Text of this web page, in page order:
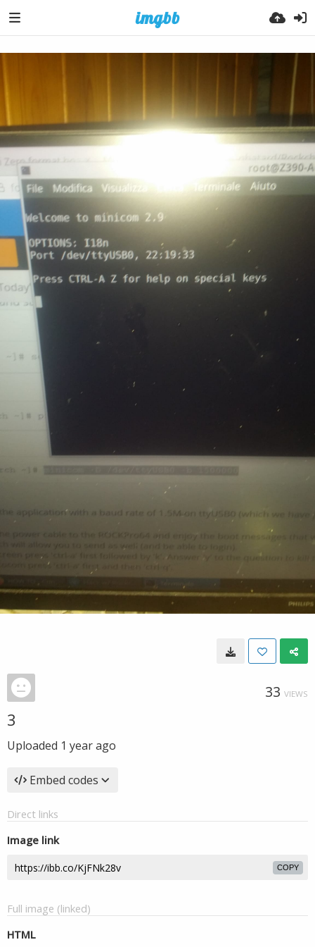
33 VIEWS
3
Uploaded 1 year ago
Embed codes
Direct links
Image link
COPY
Full image (linked)
HTML